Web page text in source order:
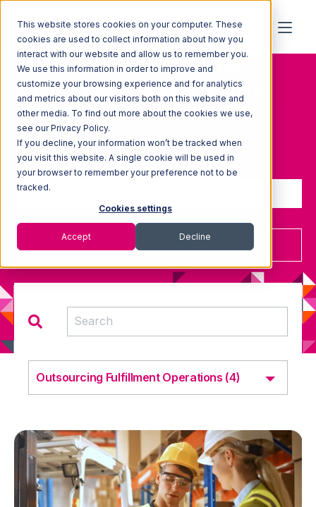
This website stores cookies on your computer. These
cookies are used to collect information about how you
interact with our website and allow us to remember you.
We use this information in order to improve and
customize your browsing experience and for analytics
and metrics about our visitors both on this website and
other media. To find out more about the cookies we use,
see our Privacy Policy.
If you decline, your information won’t be tracked when
you visit this website. A single cookie will be used in
your browser to remember your preference not to be
tracked.
Cookies settings
Accept Decline
Topic: Outsourcing-
fulfillment-operations
Sign up to receive updates
Outsourcing Fulfillment Operations (4)